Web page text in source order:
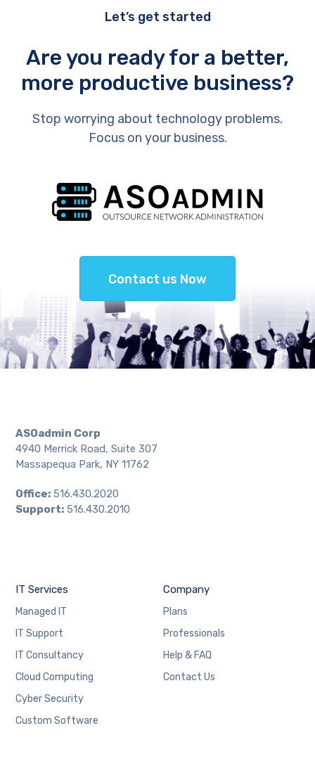
Let’s get started
Are you ready for a better,
more productive business?
Stop worrying about technology problems.
Focus on your business.
Contact us Now
ASOadmin Corp
4940 Merrick Road, Suite 307
Massapequa Park, NY 11762
Office: 516.430.2020
Support: 516.430.2010
IT Services
Managed IT
IT Support
IT Consultancy
Cloud Computing
Cyber Security
Custom Software
Company
Plans
Professionals
Help & FAQ
Contact Us